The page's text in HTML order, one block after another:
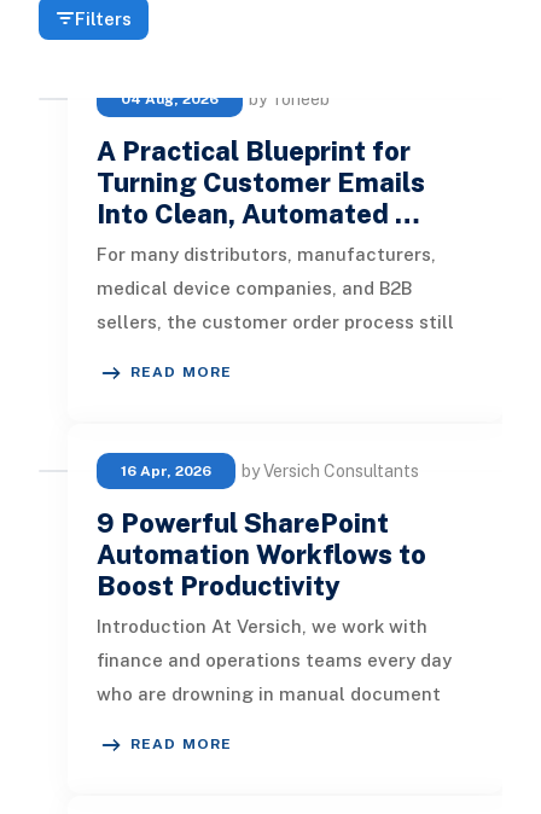
Filters
04 Aug, 2026 by Toheeb
A Practical Blueprint for
Turning Customer Emails
Into Clean, Automated …
For many distributors, manufacturers,
medical device companies, and B2B
sellers, the customer order process still
READ MORE
16 Apr, 2026 by Versich Consultants
9 Powerful SharePoint
Automation Workflows to
Boost Productivity
Introduction At Versich, we work with
finance and operations teams every day
who are drowning in manual document
READ MORE